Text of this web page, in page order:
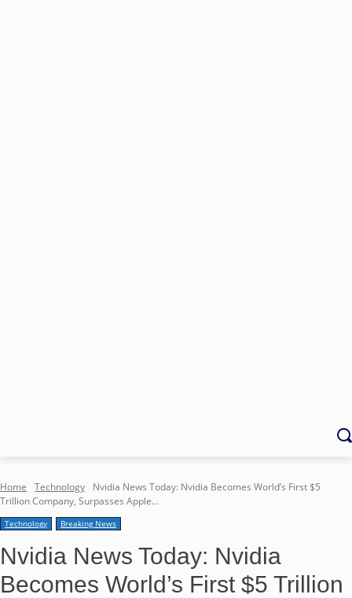
Home Technology
Nvidia News Today: Nvidia Becomes World’s First $5
Trillion Company, Surpasses Apple...
Technology Breaking News
Nvidia News Today: Nvidia
Becomes World’s First $5 Trillion